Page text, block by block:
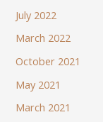
July 2022
March 2022
October 2021
May 2021
March 2021